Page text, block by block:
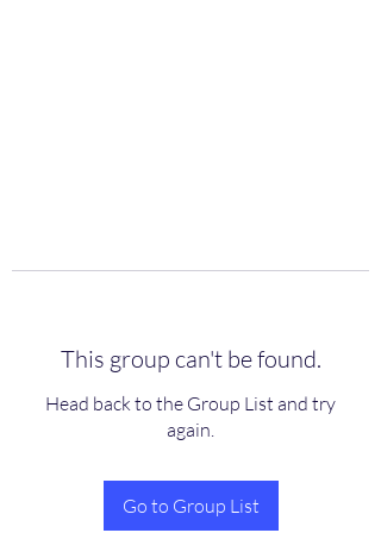
This group can't be found.
Head back to the Group List and try
again.
Go to Group List